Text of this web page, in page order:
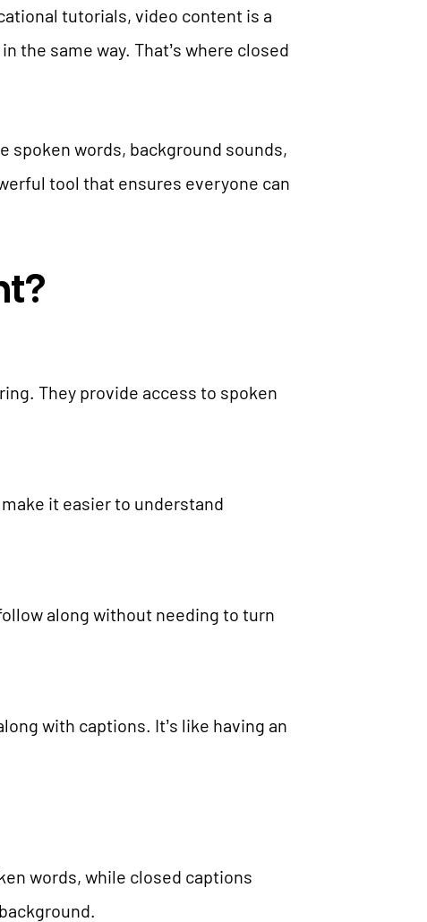
tutorials, video content is a
the same way. That’s where closed
spoken words, background sounds,
tool that ensures everyone can
They provide access to spoken
it easier to understand
along without needing to turn
with captions. It’s like having an
words, while closed captions